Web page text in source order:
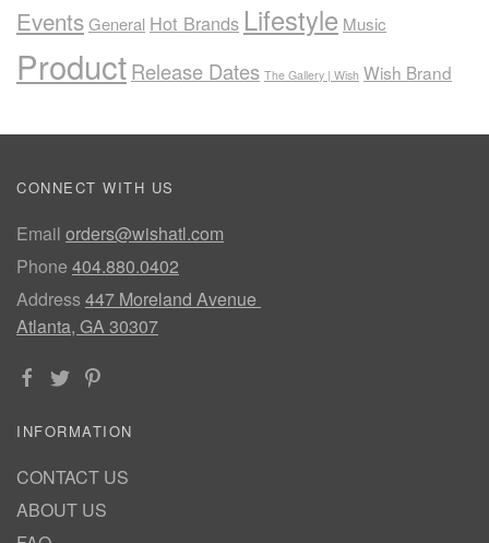
EventsGeneral Hot Brands Lifestyle Music
ProductRelease Dates The Gallery | Wish Wish Brand
CONNECT WITH US
Email orders@wishatl.com
Phone 404.880.0402
Address447 Moreland Avenue
Atlanta, GA 30307
INFORMATION
CONTACT US
ABOUT US